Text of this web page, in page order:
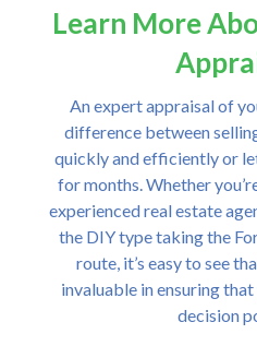
Learn More
An expert appraisal of
difference between
quickly and efficiently or
for months. Whether
experienced real estate
the DIY type taking the
route, it’s easy to see
invaluable in ensuring
decision